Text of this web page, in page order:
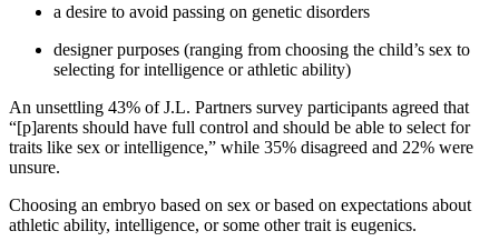
a desire to avoid passing on genetic disorders
designer purposes (ranging from choosing the child’s sex to
selecting for intelligence or athletic ability)
An unsettling 43% of J.L. Partners survey participants agreed that
“[p]arents should have full control and should be able to select for
traits like sex or intelligence,” while 35% disagreed and 22% were
unsure.
Choosing an embryo based on sex or based on expectations about
athletic ability, intelligence, or some other trait is eugenics.